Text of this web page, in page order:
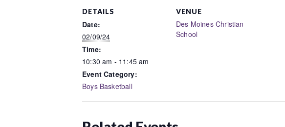
DETAILS
Date:
02/09/24
Time:
10:30 am - 11:45 am
Event Category:
Boys Basketball
VENUE
Des Moines Christian
School